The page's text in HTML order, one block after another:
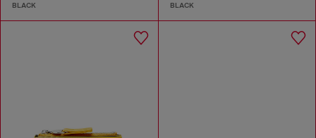
BLACK BLACK